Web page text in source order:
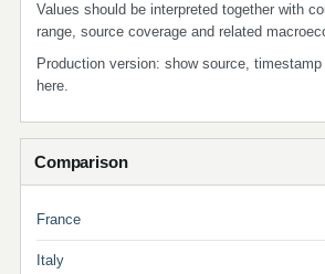
Values should be interpreted together with
range, source coverage and related
Production version: show source,
here.
Comparison
France
Italy